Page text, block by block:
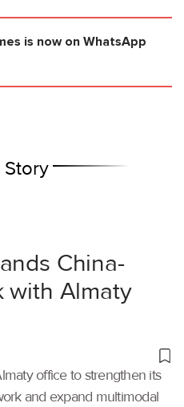
is now on WhatsApp
China-
with Almaty
office to strengthen its
and expand multimodal